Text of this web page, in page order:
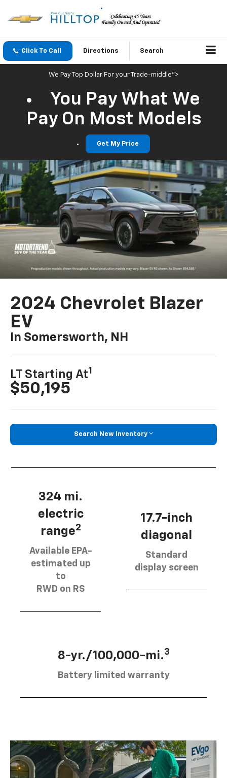
Click To Call Directions Search
We Pay Top Dollar For your Trade-middle">
You Pay What We
Pay On Most Models
Get My Price
2024 Chevrolet Blazer
EV
In Somersworth, NH
LT Starting At1
$50,195
Search New Inventory
324 mi.
electric
range2
Available EPA-
estimated up
to
RWD on RS
17.7-inch
diagonal
Standard
display screen
8-yr./100,000-mi.3
Battery limited warranty